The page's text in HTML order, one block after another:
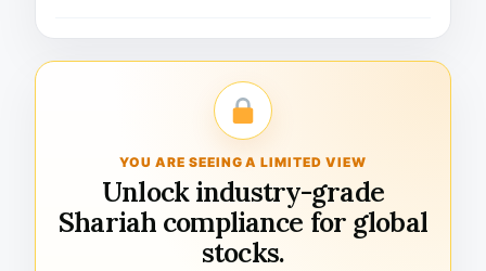
YOU ARE SEEING A LIMITED VIEW
Unlock industry-grade
Shariah compliance for global
stocks.